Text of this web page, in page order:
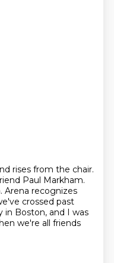
rises from the chair.
Paul Markham.
Arena recognizes
crossed past
in Boston, and I was
we're all friends